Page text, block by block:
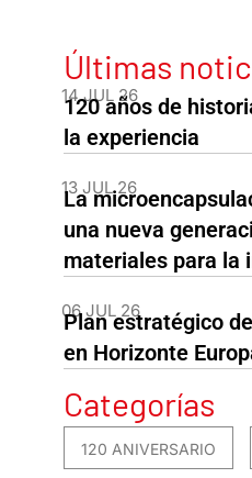
Últimas
14 JUL 26
120 años de
la experiencia
13 JUL 26
La
una nueva
materiales para la
06 JUL 26
Plan estratégico
en Horizonte
Categorías
120 ANIVERSARIO